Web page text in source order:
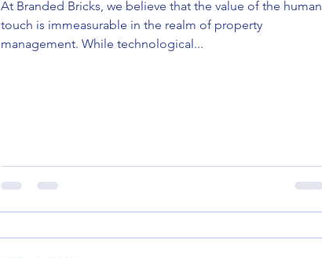
At Branded Bricks, we believe that the value of the human
touch is immeasurable in the realm of property
management. While technological...